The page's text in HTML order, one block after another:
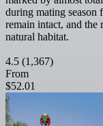
during mating season
remain intact, and the
natural habitat.
4.5 (1,367)
From
$52.01